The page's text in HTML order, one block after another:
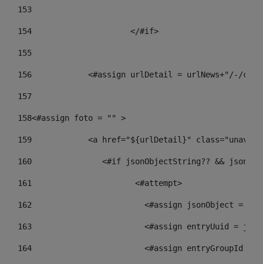
153
154
			</#if>
155
156
<#assign urlDetail = urlNews+"/-/
157
158<#assign foto = "" >
159
<a href="${urlDetail}" class="unav-
160
<#if jsonObjectString?? &&
161
    		         <#attempt>
162
<#assign jsonObject =
163
<#assign entryUuid =
164
<#assign entryGroupId =